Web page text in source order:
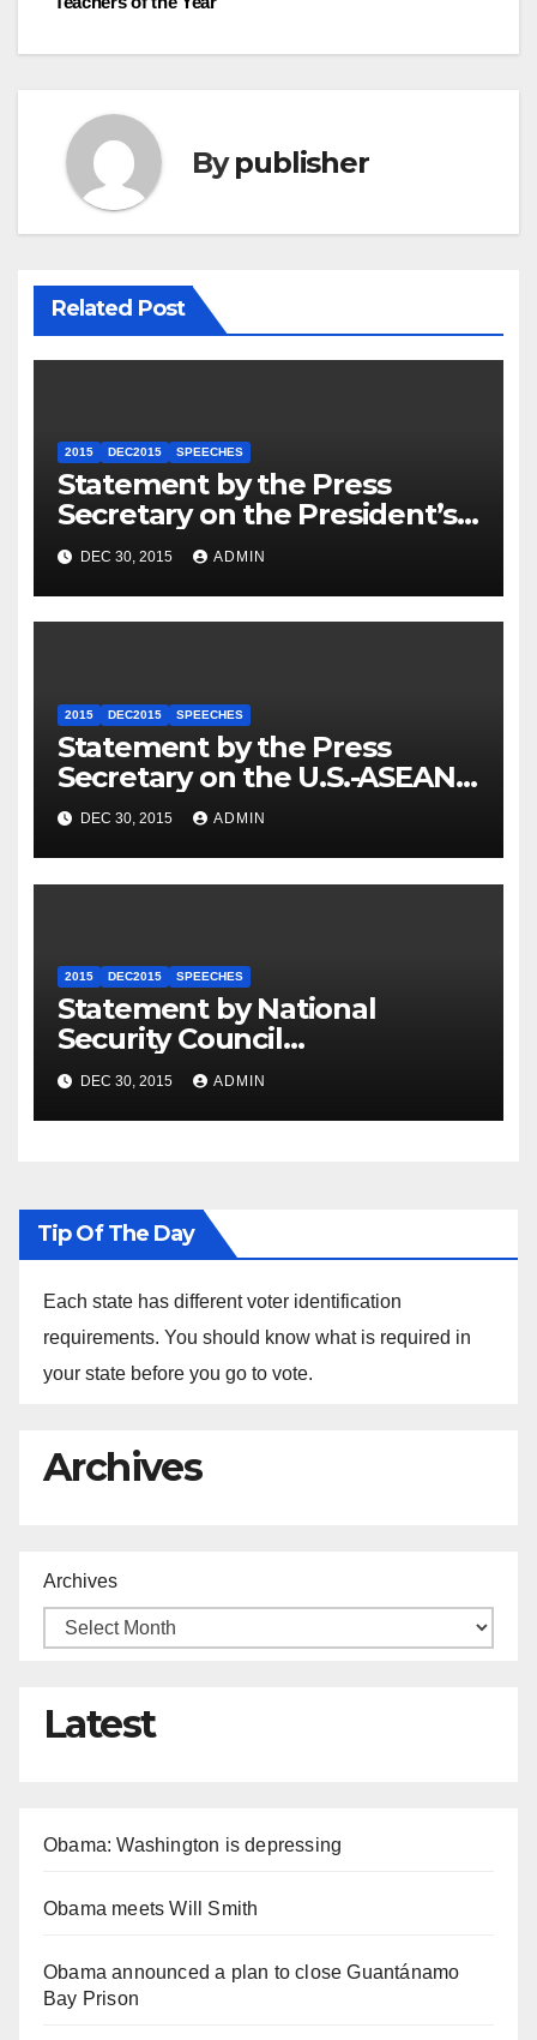
Bypublisher
Related Post
2015 DEC2015 SPEECHES
Statement by the Press
Secretary on the President’s
Travel to Germany
DEC 30, 2015 ADMIN
2015 DEC2015 SPEECHES
Statement by the Press
Secretary on the U.S.-ASEAN
Summit
DEC 30, 2015 ADMIN
2015 DEC2015 SPEECHES
Statement by National
Security Council
Spokesperson Ned Price on
the Arrest of Journalists in
Ethiopia
DEC 30, 2015 ADMIN
Tip Of The Day
Each state has different voter identification
requirements. You should know what is required in
your state before you go to vote.
Archives
Archives
Latest
Obama: Washington is depressing
Obama meets Will Smith
Obama announced a plan to close Guantánamo
Bay Prison